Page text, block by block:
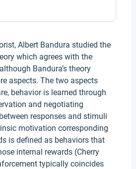
Albert Bandura studied the
which agrees with the
Bandura’s theory
aspects. The two aspects
behavior is learned through
and negotiating
responses and stimuli
motivation corresponding
is defined as behaviors that
internal rewards (Cherry
typically coincides